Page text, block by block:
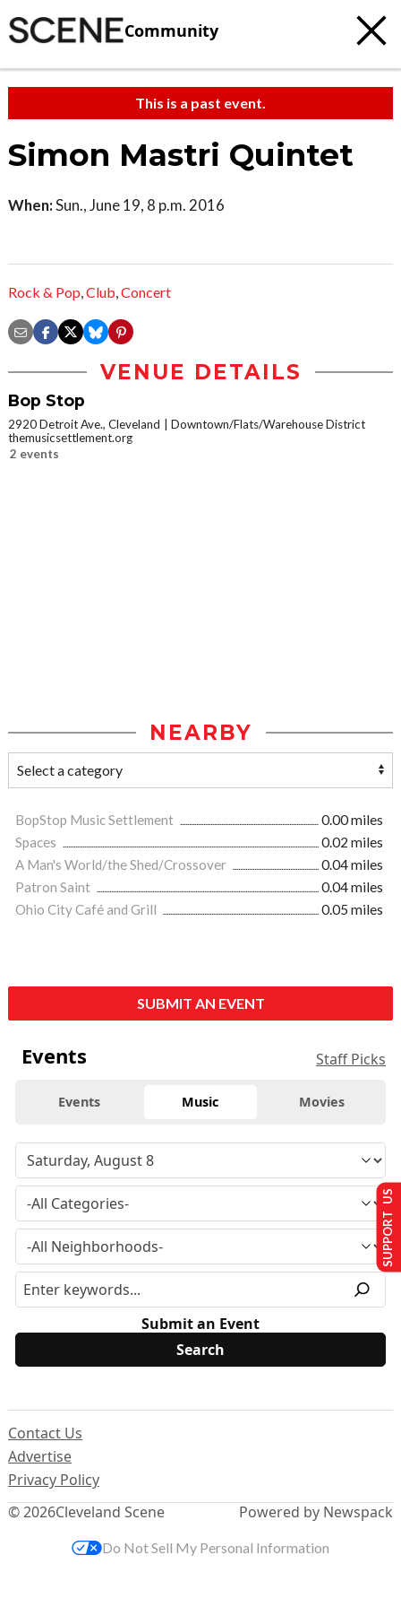
Community
This is a past event.
Simon Mastri Quintet
When:Sun., June 19, 8 p.m. 2016
Rock & Pop,Club,Concert
VENUE DETAILS
Bop Stop
2920 Detroit Ave., Cleveland
Downtown/Flats/Warehouse District
themusicsettlement.org
2 events
NEARBY
BopStop Music Settlement
0.00 miles
Spaces
0.02 miles
A Man's World/the Shed/Crossover
0.04 miles
Patron Saint
0.04 miles
Ohio City Café and Grill
0.05 miles
SUBMIT AN EVENT
Events Staff Picks
Events Music Movies
Submit an Event
© 2026Cleveland Scene
Contact Us
Advertise
Privacy Policy
Powered by Newspack
SUPPORT US
Do Not Sell My Personal Information